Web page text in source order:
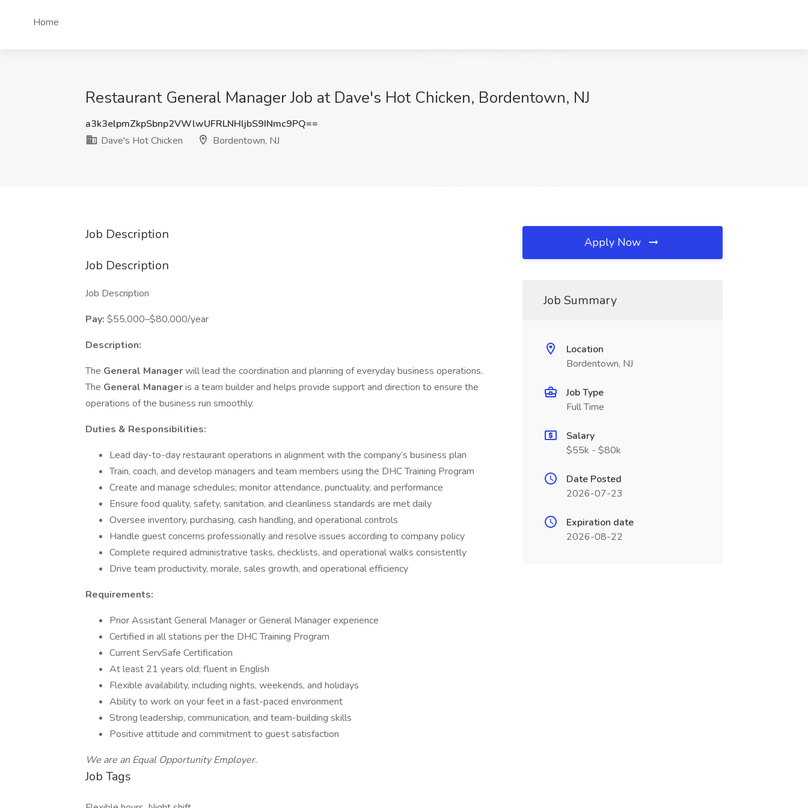
Home
Restaurant General Manager Job at Dave's Hot Chicken, Bordentown, NJ
a3k3elpmZkpSbnp2VWlwUFRLNHljbS9INmc9PQ==
Dave's Hot Chicken
Bordentown, NJ
Job Description
Job Description
Job Description
Pay: $55,000–$80,000/year
Description:
The General Managerwill lead the coordination and planning of everyday business operations.
The General Manageris a team builder and helps provide support and direction to ensure the
operations of the business run smoothly.
Duties & Responsibilities:
Lead day-to-day restaurant operations in alignment with the company’s business plan
Train, coach, and develop managers and team members using the DHC Training Program
Create and manage schedules; monitor attendance, punctuality, and performance
Ensure food quality, safety, sanitation, and cleanliness standards are met daily
Oversee inventory, purchasing, cash handling, and operational controls
Handle guest concerns professionally and resolve issues according to company policy
Complete required administrative tasks, checklists, and operational walks consistently
Drive team productivity, morale, sales growth, and operational efficiency
Requirements:
Prior Assistant General Manager or General Manager experience
Certified in all stations per the DHC Training Program
Current ServSafe Certification
At least 21 years old; fluent in English
Flexible availability, including nights, weekends, and holidays
Ability to work on your feet in a fast-paced environment
Strong leadership, communication, and team-building skills
Positive attitude and commitment to guest satisfaction
We are an Equal Opportunity Employer.
Job Tags
Apply Now
Job Summary
Location
Bordentown, NJ
Job Type
Full Time
Salary
$55k - $80k
Date Posted
2026-07-23
Expiration date
2026-08-22